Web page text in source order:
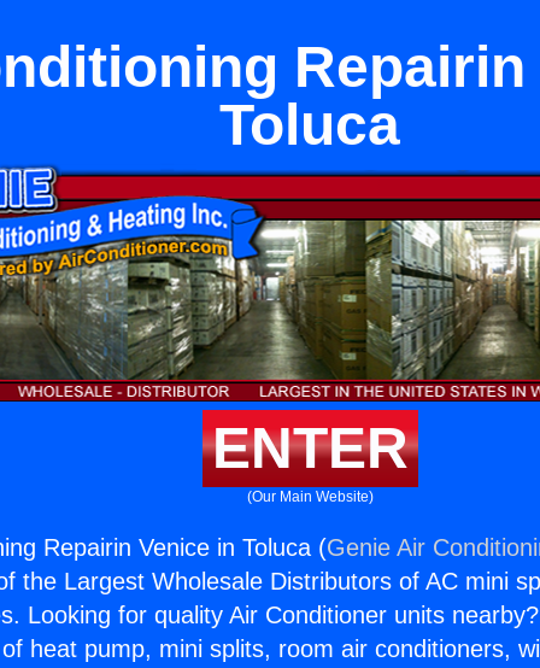
Repairin
Toluca
ENTER
(Our Main Website)
Repairin Venice in Toluca (Genie Air
the Largest Wholesale Distributors of AC mini
Looking for quality Air Conditioner units
heat pump, mini splits, room air conditioners,